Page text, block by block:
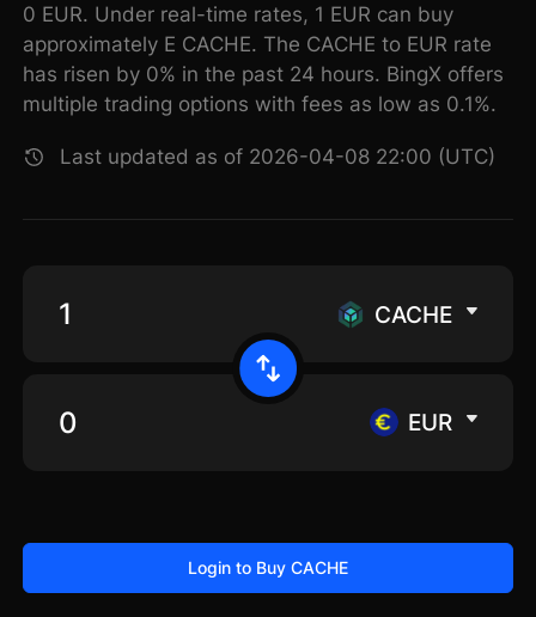
0 EUR. Under real-time rates, 1 EUR can buy
approximately E CACHE. The CACHE to EUR rate
has risen by 0% in the past 24 hours. BingX offers
multiple trading options with fees as low as 0.1%.
Last updated as of 2026-04-08 22:00 (UTC)
CACHE
EUR
Login to Buy CACHE